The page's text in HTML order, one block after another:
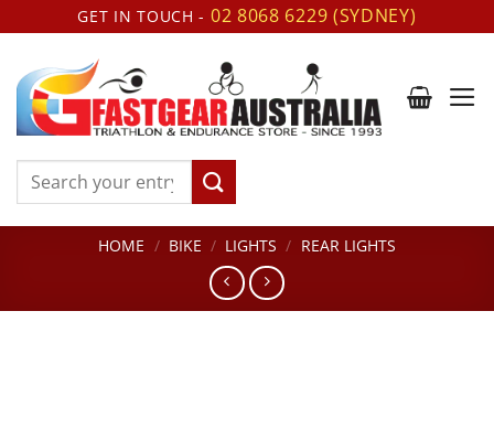
to
content
GET IN TOUCH - 02 8068 6229 (SYDNEY)
Search
HOME / BIKE / LIGHTS / REAR LIGHTS